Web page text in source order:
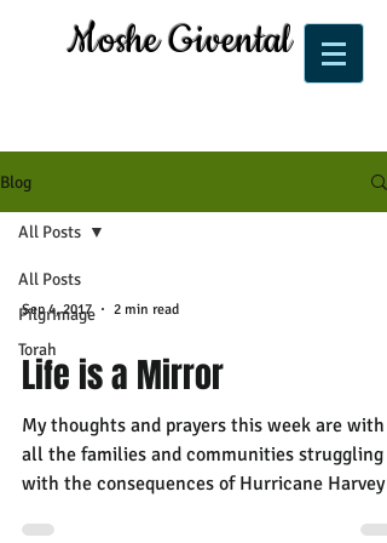
Moshe Givental
Blog
All Posts
Pilgrimage
Torah
All Posts
Sep 4, 2017 2 min read
Life is a Mirror
My thoughts and prayers this week are with
all the families and communities struggling
with the consequences of Hurricane Harvey